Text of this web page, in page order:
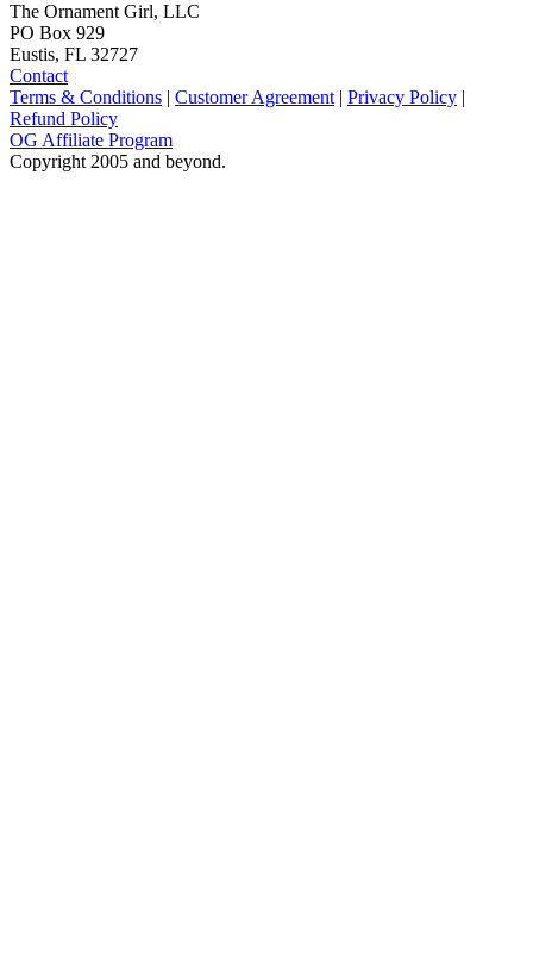
The Ornament Girl, LLC
PO Box 929
Eustis, FL 32727
Contact
Terms & Conditions | Customer Agreement | Privacy Policy |
Refund Policy
OG Affiliate Program
Copyright 2005 and beyond.